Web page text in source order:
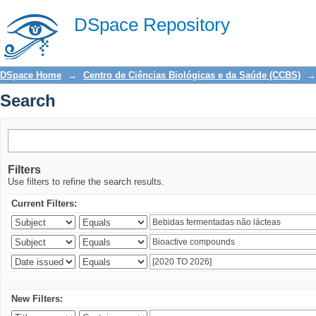
DSpace Repository
Search
DSpace Home → Centro de Ciências Biológicas e da Saúde (CCBS) →
Search
Filters
Use filters to refine the search results.
Current Filters:
New Filters: